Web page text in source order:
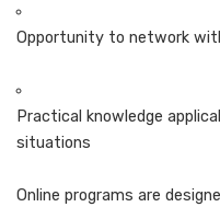
Opportunity to network
Practical knowledge
situations
Online programs are